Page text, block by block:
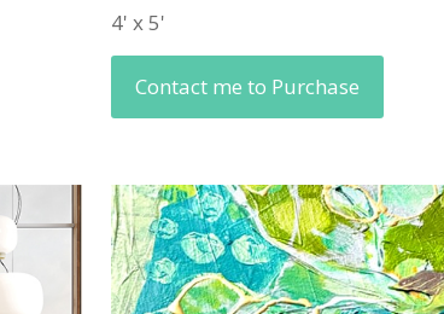
4' x 5'
Contact me to Purchase